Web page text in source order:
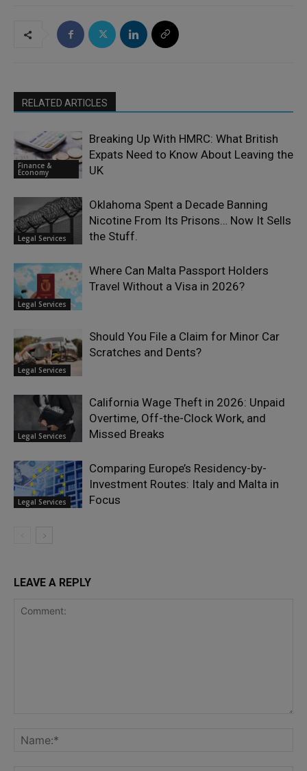
RELATED ARTICLES
Finance &
Economy
Breaking Up With HMRC: What British
Expats Need to Know About Leaving the
UK
Legal Services
Oklahoma Spent a Decade Banning
Nicotine From Its Prisons… Now It Sells
the Stuff.
Legal Services
Where Can Malta Passport Holders
Travel Without a Visa in 2026?
Legal Services
Should You File a Claim for Minor Car
Scratches and Dents?
Legal Services
California Wage Theft in 2026: Unpaid
Overtime, Off-the-Clock Work, and
Missed Breaks
Legal Services
Comparing Europe’s Residency-by-
Investment Routes: Italy and Malta in
Focus
LEAVE A REPLY